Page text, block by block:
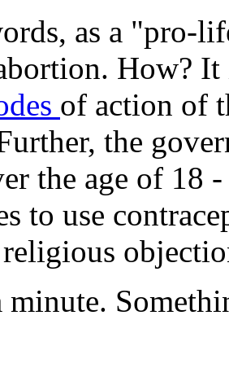
as a "pro-
How?
of action of
the
the age of 18
to use
minute.